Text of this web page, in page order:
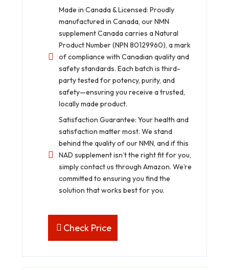
Made in Canada & Licensed: Proudly
manufactured in Canada, our NMN
supplement Canada carries a Natural
Product Number (NPN 80129960), a mark
of compliance with Canadian quality and
safety standards. Each batch is third-
party tested for potency, purity, and
safety—ensuring you receive a trusted,
locally made product.
Satisfaction Guarantee: Your health and
satisfaction matter most. We stand
behind the quality of our NMN, and if this
NAD supplement isn’t the right fit for you,
simply contact us through Amazon. We’re
committed to ensuring you find the
solution that works best for you.
Check Price